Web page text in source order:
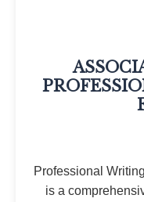
Professional
is a